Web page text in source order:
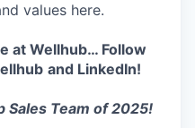
values here.
at Wellhub… Follow
and LinkedIn!
Sales Team of 2025!